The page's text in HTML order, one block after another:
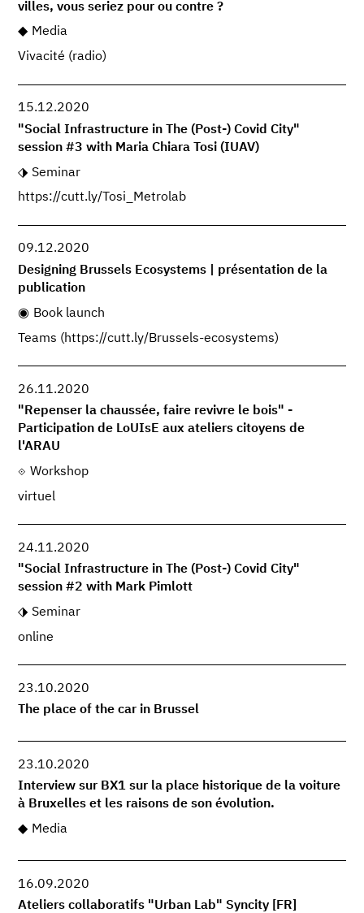
villes, vous seriez pour ou contre ?
Media
Vivacité (radio)
15.12.2020
"Social Infrastructure in The (Post-) Covid City"
session #3 with Maria Chiara Tosi (IUAV)
Seminar
https://cutt.ly/Tosi_Metrolab
09.12.2020
Designing Brussels Ecosystems | présentation de la
publication
Book launch
Teams (https://cutt.ly/Brussels-ecosystems)
26.11.2020
"Repenser la chaussée, faire revivre le bois" -
Participation de LoUIsE aux ateliers citoyens de
l'ARAU
Workshop
virtuel
24.11.2020
"Social Infrastructure in The (Post-) Covid City"
session #2 with Mark Pimlott
Seminar
online
23.10.2020
The place of the car in Brussel
23.10.2020
Interview sur BX1 sur la place historique de la voiture
à Bruxelles et les raisons de son évolution.
Media
16.09.2020
Ateliers collaboratifs "Urban Lab" Syncity [FR]